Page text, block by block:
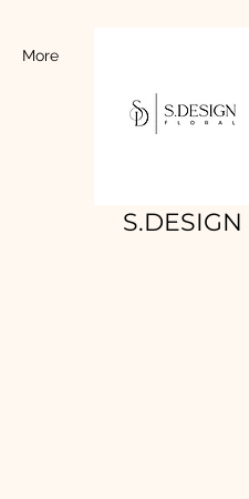
More